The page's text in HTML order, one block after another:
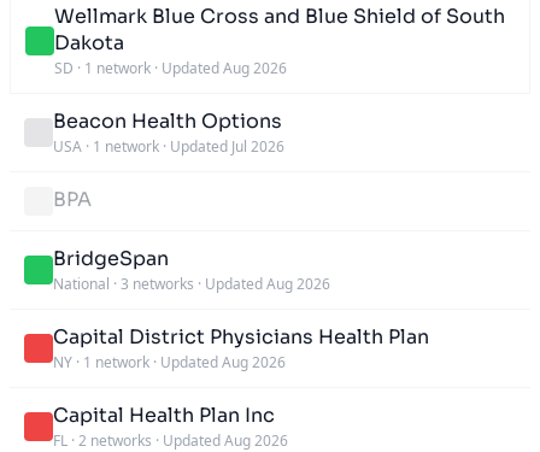
Wellmark Blue Cross and Blue Shield of South
Dakota
SD · 1 network · Updated Aug 2026
Beacon Health Options
USA · 1 network · Updated Jul 2026
BPA
BridgeSpan
National · 3 networks · Updated Aug 2026
Capital District Physicians Health Plan
NY · 1 network · Updated Aug 2026
Capital Health Plan Inc
FL · 2 networks · Updated Aug 2026